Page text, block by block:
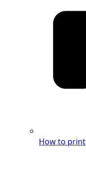
How to print